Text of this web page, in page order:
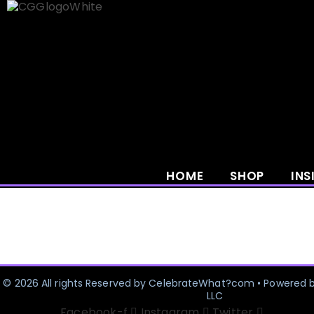
Skip
HOME SHOP
© 2026 All rights Reserved by CelebrateWhat?com • Powered
LLC